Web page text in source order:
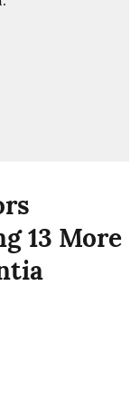
13 More